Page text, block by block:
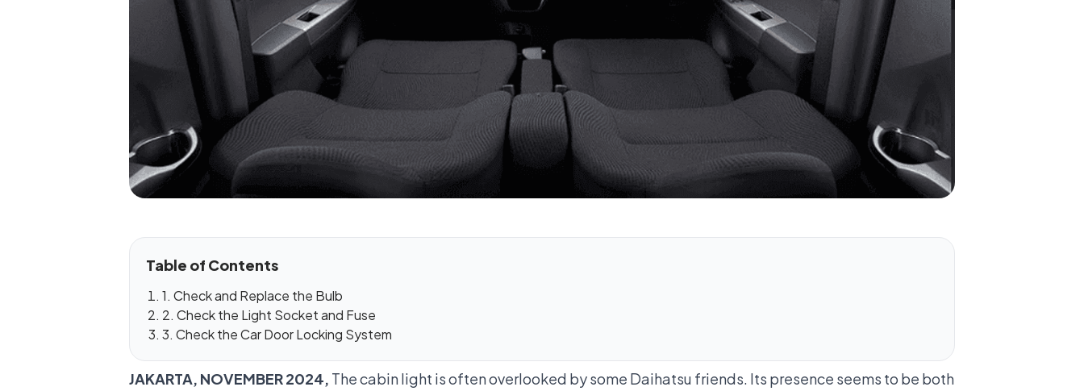
Table of Contents
1. Check and Replace the Bulb
2. Check the Light Socket and Fuse
3. Check the Car Door Locking System
JAKARTA, NOVEMBER 2024, The cabin light is often overlooked by some Daihatsu friends. Its presence seems to be both